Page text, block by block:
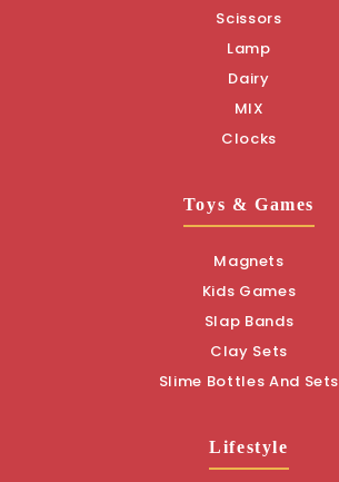
Scissors
Lamp
Dairy
MIX
Clocks
Toys & Games
Magnets
Kids Games
Slap Bands
Clay Sets
Slime Bottles And Sets
Lifestyle